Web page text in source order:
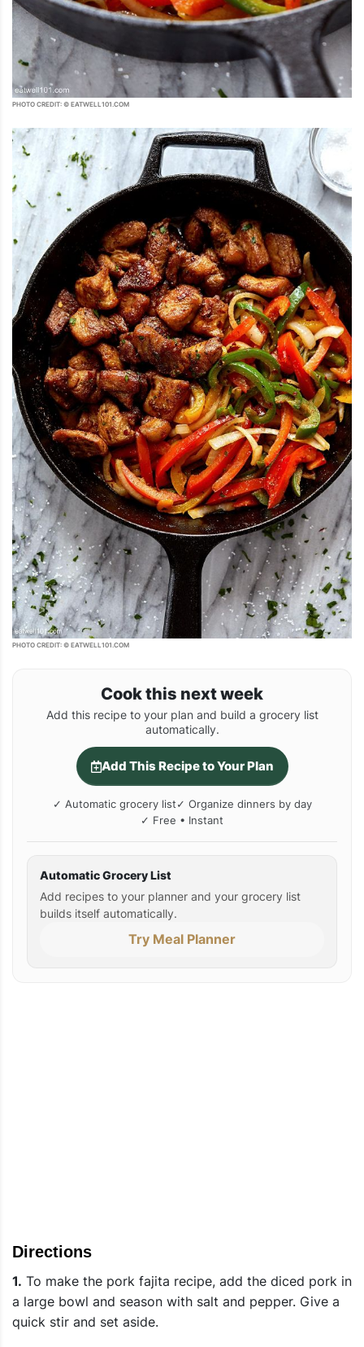
PHOTO CREDIT: © EATWELL101.COM
PHOTO CREDIT: © EATWELL101.COM
Cook this next week
Add this recipe to your plan and build a grocery list
automatically.
Add This Recipe to Your Plan
✓ Automatic grocery list✓ Organize dinners by day
✓ Free • Instant
Automatic Grocery List
Add recipes to your planner and your grocery list
builds itself automatically.
Try Meal Planner
Directions
1. To make the pork fajita recipe, add the diced pork in
a large bowl and season with salt and pepper. Give a
quick stir and set aside.